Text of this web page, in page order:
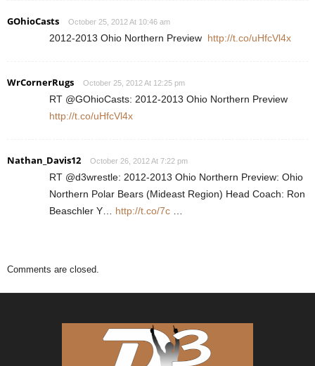
GOhioCasts October 25, 2012 At 10:46 am
2012-2013 Ohio Northern Preview http://t.co/uHfcVl4x
WrCornerRugs October 25, 2012 At 12:25 pm
RT @GOhioCasts: 2012-2013 Ohio Northern Preview
http://t.co/uHfcVl4x
Nathan_Davis12 October 26, 2012 At 7:22 pm
RT @d3wrestle: 2012-2013 Ohio Northern Preview: Ohio
Northern Polar Bears (Mideast Region) Head Coach: Ron
Beaschler Y… http://t.co/7c …
Comments are closed.